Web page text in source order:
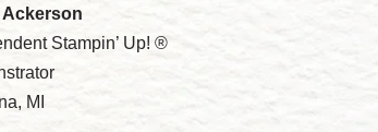
Ackerson
Stampin’ Up! ®
MI